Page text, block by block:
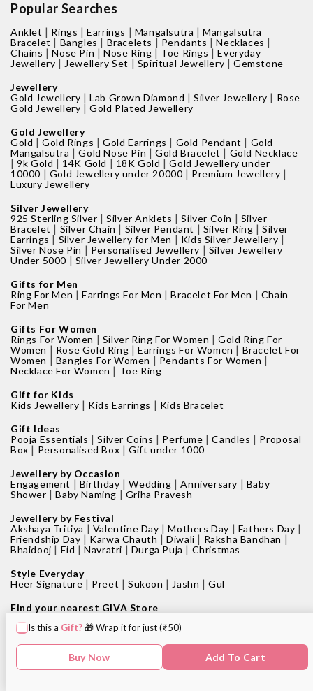
Is this a Gift?🎁 Wrap it for just (₹50)
Buy Now Add To Cart
Popular Searches
Anklet | Rings |Earrings | Mangalsutra |Mangalsutra
Bracelet | Bangles | Bracelets | Pendants |Necklaces |
Chains |Nose Pin |Nose Ring | Toe Rings |Everyday
Jewellery | Jewellery Set | Spiritual Jewellery |Gemstone
Jewellery
Gold Jewellery |Lab Grown Diamond |Silver Jewellery | Rose
Gold Jewellery |Gold Plated Jewellery
Gold Jewellery
Gold |Gold Rings |Gold Earrings | Gold Pendant | Gold
Mangalsutra |Gold Nose Pin |Gold Bracelet | Gold Necklace
|9k Gold | 14K Gold | 18K Gold |Gold Jewellery under
10000 | Gold Jewellery under 20000 | Premium Jewellery |
Luxury Jewellery
Silver Jewellery
925 Sterling Silver |Silver Anklets |Silver Coin | Silver
Bracelet | Silver Chain | Silver Pendant | Silver Ring |Silver
Earrings | Silver Jewellery for Men | Kids Silver Jewellery |
Silver Nose Pin | Personalised Jewellery | Silver Jewellery
Under 5000 | Silver Jewellery Under 2000
Gifts for Men
Ring For Men |Earrings For Men |Bracelet For Men | Chain
For Men
Gifts For Women
Rings For Women | Silver Ring For Women |Gold Ring For
Women | Rose Gold Ring |Earrings For Women | Bracelet For
Women | Bangles For Women | Pendants For Women |
Necklace For Women | Toe Ring
Gift for Kids
Kids Jewellery | Kids Earrings | Kids Bracelet
Gift Ideas
Pooja Essentials |Silver Coins | Perfume |Candles | Proposal
Box | Personalised Box |Gift under 1000
Jewellery by Occasion
Engagement | Birthday |Wedding |Anniversary | Baby
Shower |Baby Naming |Griha Pravesh
Jewellery by Festival
Akshaya Tritiya | Valentine Day |Mothers Day | Fathers Day |
Friendship Day |Karwa Chauth |Diwali | Raksha Bandhan |
Bhaidooj | Eid |Navratri | Durga Puja | Christmas
Style Everyday
Heer Signature | Preet |Sukoon | Jashn |Gul
Find your nearest GIVA Store
Jewellery shops in Mumbai|Jewellery shops in Delhi
Jewellery shops in Chennai | Jewellery shops in Surat
Jewellery shops in Chandigarh Jewellery shop near me